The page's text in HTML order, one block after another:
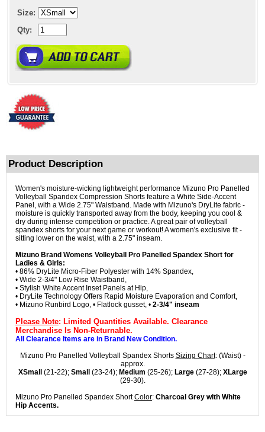
Size:
Qty:
Product Description
Women's moisture-wicking lightweight performance Mizuno Pro Panelled
Volleyball Spandex Compression Shorts feature a White Side-Accent
Panel, with a Wide 2.75" Waistband. Made with Mizuno's DryLite fabric -
moisture is quickly transported away from the body, keeping you cool &
dry during intense competition or practice. A great pair of volleyball
spandex shorts for your next game or workout! A women's exclusive fit -
sitting lower on the waist, with a 2.75" inseam.
Mizuno Brand Womens Volleyball Pro Panelled Spandex Short for
Ladies & Girls:
• 86% DryLite Micro-Fiber Polyester with 14% Spandex,
• Wide 2-3/4" Low Rise Waistband,
• Stylish White Accent Inset Panels at Hip,
• DryLite Technology Offers Rapid Moisture Evaporation and Comfort,
• Mizuno Runbird Logo, • Flatlock gusset, • 2-3/4" inseam
Please Note: Limited Quantities Available. Clearance
Merchandise Is Non-Returnable.
All Clearance Items are in Brand New Condition.
Mizuno Pro Panelled Volleyball Spandex Shorts Sizing Chart: (Waist) -
approx.
XSmall
(21-22); Small (23-24); Medium (25-26); Large(27-28); XLarge
(29-30).
Mizuno Pro Panelled Spandex ShortColor: Charcoal Grey with White
Hip Accents.